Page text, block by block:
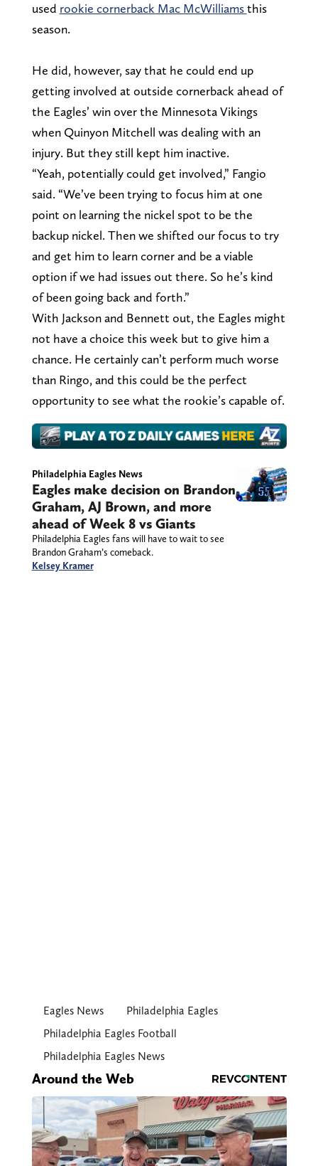
used rookie cornerback Mac McWilliamsthis
season.
He did, however, say that he could end up
getting involved at outside cornerback ahead of
the Eagles’ win over the Minnesota Vikings
when Quinyon Mitchell was dealing with an
injury. But they still kept him inactive.
“Yeah, potentially could get involved,” Fangio
said. “We’ve been trying to focus him at one
point on learning the nickel spot to be the
backup nickel. Then we shifted our focus to try
and get him to learn corner and be a viable
option if we had issues out there. So he’s kind
of been going back and forth.”
With Jackson and Bennett out, the Eagles might
not have a choice this week but to give him a
chance. He certainly can’t perform much worse
than Ringo, and this could be the perfect
opportunity to see what the rookie’s capable of.
Philadelphia Eagles News
Eagles make decision on Brandon
Graham, AJ Brown, and more
ahead of Week 8 vs Giants
Philadelphia Eagles fans will have to wait to see
Brandon Graham’s comeback.
Kelsey Kramer
Eagles News
Philadelphia Eagles
Philadelphia Eagles Football
Philadelphia Eagles News
Around the Web